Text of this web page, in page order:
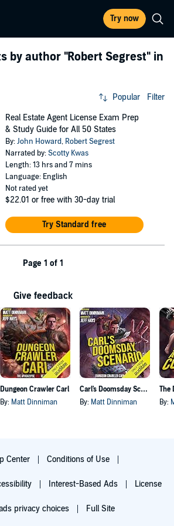
Try now
by author "Robert Segrest" in
Popular Filter
Real Estate Agent License Exam Prep
& Study Guide for All 50 States
By:John Howard, Robert Segrest
Narrated by:Scotty Kwas
Length: 13 hrs and 7 mins
Language: English
Not rated yet
$22.01 or free with 30-day trial
Try Standard free
Page 1 of 1
Give feedback
Dungeon Crawler Carl
By: Matt Dinniman
Carl's Doomsday Scenario
By: Matt Dinniman By:
Center Conditions of Use
Interest-Based Ads License
privacy choices Full Site